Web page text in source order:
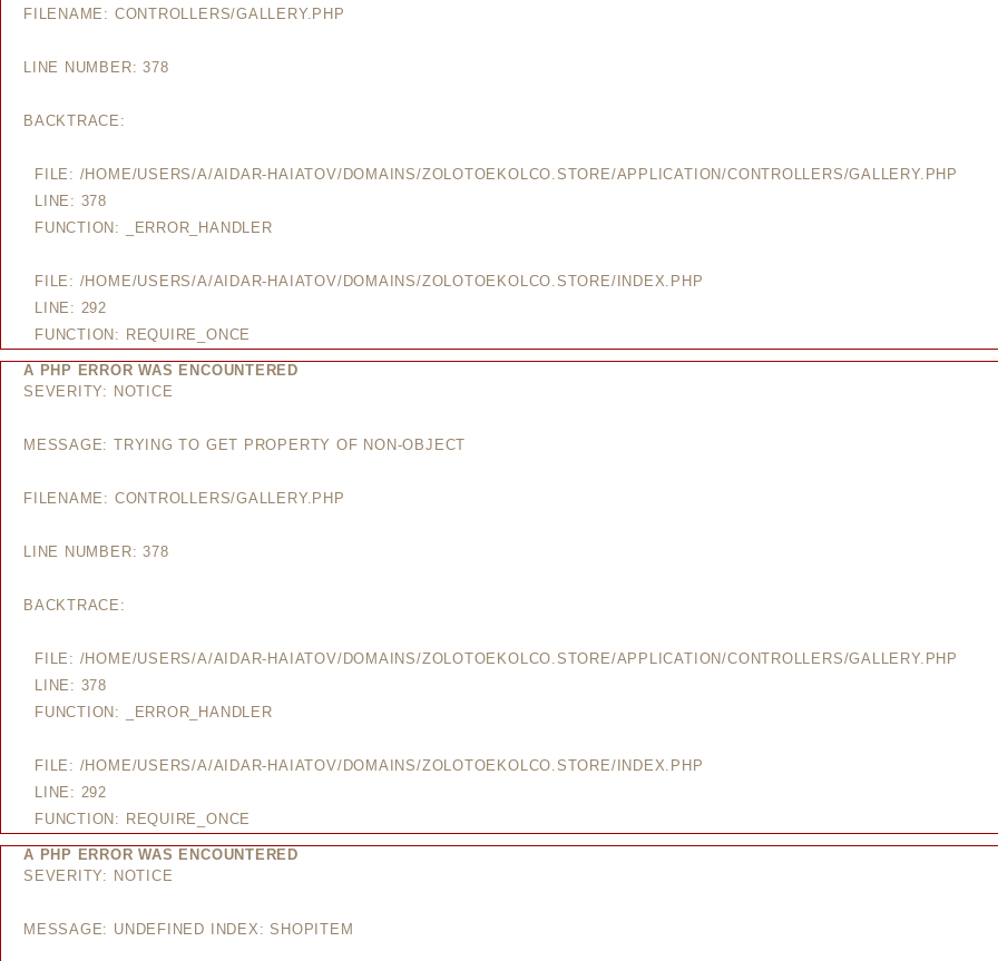
FILENAME: CONTROLLERS/GALLERY.PHP
LINE NUMBER: 378
BACKTRACE:
FILE: /HOME/USERS/A/AIDAR-HAIATOV/DOMAINS/ZOLOTOEKOLCO.STORE/APPLICATION/CONTROLLERS/GALLERY.PHP
LINE: 378
FUNCTION: _ERROR_HANDLER
FILE: /HOME/USERS/A/AIDAR-HAIATOV/DOMAINS/ZOLOTOEKOLCO.STORE/INDEX.PHP
LINE: 292
FUNCTION: REQUIRE_ONCE
A PHP ERROR WAS ENCOUNTERED
SEVERITY: NOTICE
MESSAGE: TRYING TO GET PROPERTY OF NON-OBJECT
FILENAME: CONTROLLERS/GALLERY.PHP
LINE NUMBER: 378
BACKTRACE:
FILE: /HOME/USERS/A/AIDAR-HAIATOV/DOMAINS/ZOLOTOEKOLCO.STORE/APPLICATION/CONTROLLERS/GALLERY.PHP
LINE: 378
FUNCTION: _ERROR_HANDLER
FILE: /HOME/USERS/A/AIDAR-HAIATOV/DOMAINS/ZOLOTOEKOLCO.STORE/INDEX.PHP
LINE: 292
FUNCTION: REQUIRE_ONCE
A PHP ERROR WAS ENCOUNTERED
SEVERITY: NOTICE
MESSAGE: UNDEFINED INDEX: SHOPITEM